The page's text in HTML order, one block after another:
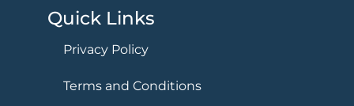
Quick Links
Privacy Policy
Terms and Conditions